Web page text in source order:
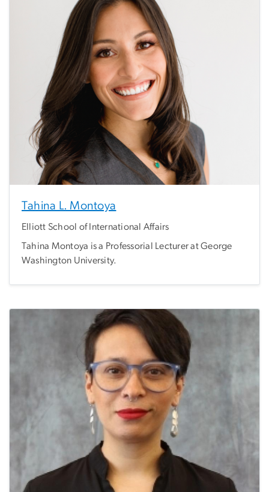
Tahina L. Montoya
Elliott School of International Affairs
Tahina Montoya is a Professorial Lecturer at George
Washington University.